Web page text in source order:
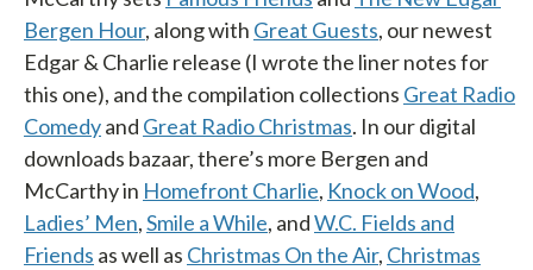
Bergen Hour, along with Great Guests, our newest
Edgar & Charlie release (I wrote the liner notes for
this one), and the compilation collections Great Radio
Comedyand Great Radio Christmas. In our digital
downloads bazaar, there’s more Bergen and
McCarthy in Homefront Charlie, Knock on Wood,
Ladies’ Men,Smile a While, andW.C. Fields and
Friends as well as Christmas On the Air, Christmas